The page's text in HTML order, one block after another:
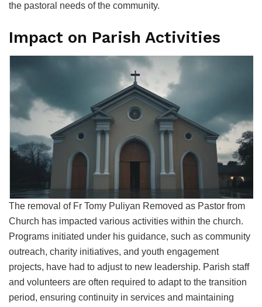
the pastoral needs of the community.
Impact on Parish Activities
The removal of Fr Tomy Puliyan Removed as Pastor from
Church has impacted various activities within the church.
Programs initiated under his guidance, such as community
outreach, charity initiatives, and youth engagement
projects, have had to adjust to new leadership. Parish staff
and volunteers are often required to adapt to the transition
period, ensuring continuity in services and maintaining